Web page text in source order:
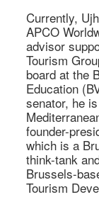
Currently,
APCO
advisor
Tourism
board at the
Education
senator, he
founder-
which is a
think-tank
Brussels-
Tourism